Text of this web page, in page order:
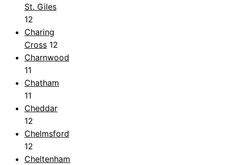
St. Giles
12
Charing
Cross 12
Charnwood
11
Chatham
11
Cheddar
12
Chelmsford
12
Cheltenham